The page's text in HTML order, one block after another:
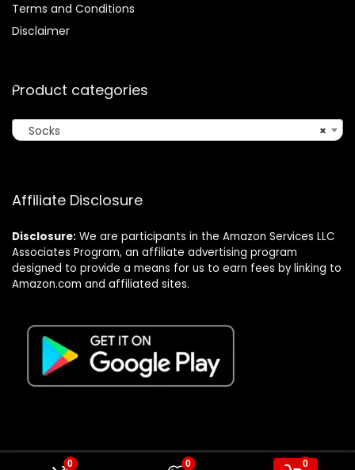
0 0 0
Terms and Conditions
Disclaimer
Product categories
×
Socks
Affiliate Disclosure
Disclosure: We are participants in the Amazon Services LLC
Associates Program, an affiliate advertising program
designed to provide a means for us to earn fees by linking to
Amazon.com and affiliated sites.